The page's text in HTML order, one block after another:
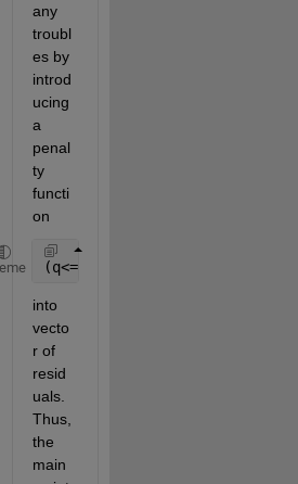
any
troubl
es by
introd
ucing
a
penal
ty
functi
on
(q<=0)*w
into
vecto
r of
resid
uals.
Thus,
the
main